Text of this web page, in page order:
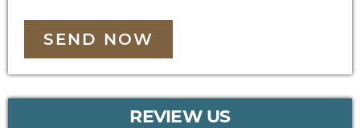
SEND NOW
REVIEW US